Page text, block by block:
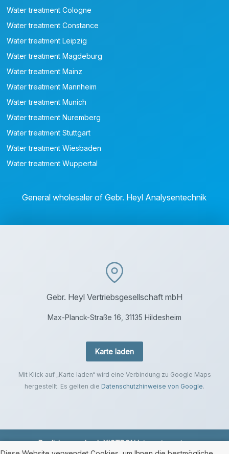
Water treatment Cologne
Water treatment Constance
Water treatment Leipzig
Water treatment Magdeburg
Water treatment Mainz
Water treatment Mannheim
Water treatment Munich
Water treatment Nuremberg
Water treatment Stuttgart
Water treatment Wiesbaden
Water treatment Wuppertal
General wholesaler of Gebr. Heyl Analysentechnik
Gebr. Heyl Vertriebsgesellschaft mbH
Max-Planck-Straße 16, 31135 Hildesheim
Karte laden
Mit Klick auf „Karte laden“ wird eine Verbindung zu Google Maps
hergestellt. Es gelten die Datenschutzhinweise von Google.
Realisierung durchXICTRON Internetagentur.